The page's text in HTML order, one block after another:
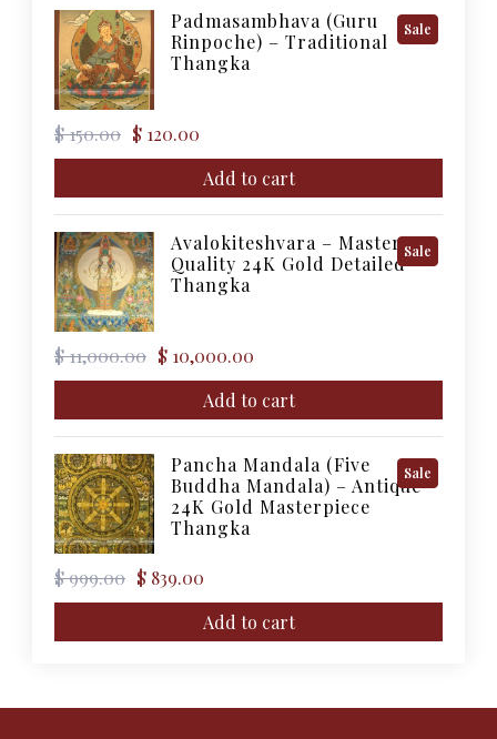
Sale
Padmasambhava (Guru
Rinpoche) – Traditional
Thangka
$150.00
Original
price
$ 150.00.
$ 120.00
Current
price
$ 120.00.
Add to cart
Sale
Avalokiteshvara – Master
Quality 24K Gold Detailed
Thangka
$11,000.00
Original
price
$ 11,000.00.
$ 10,000.00
Current
price
$ 10,000.00.
Add to cart
Sale
Pancha Mandala (Five
Buddha Mandala) – Antique
24K Gold Masterpiece
Thangka
$999.00
Original
price
$ 999.00.
$ 839.00
Current
price
$ 839.00.
Add to cart